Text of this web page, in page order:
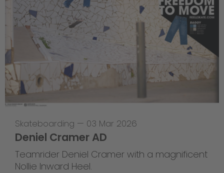
Skateboarding — 03 Mar 2026
Deniel Cramer AD
Teamrider Deniel Cramer with a magnificent
Nollie Inward Heel.